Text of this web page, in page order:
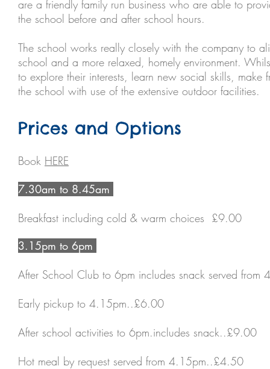
are a friendly family run business who are able to
the school before and after school hours.
The school works really closely with the company to
school and a more relaxed, homely environment.
to explore their interests, learn new social skills,
the school with use of the extensive outdoor facilities.
Prices and Options
Book HERE
7.30am to 8.45am
Breakfast including cold & warm choices £9.00
3.15pm to 6pm
After School Club to 6pm includes snack served
Early pickup to 4.15pm..£6.00
After school activities to 6pm.includes snack..£9.00
Hot meal by request served from 4.15pm..£4.50